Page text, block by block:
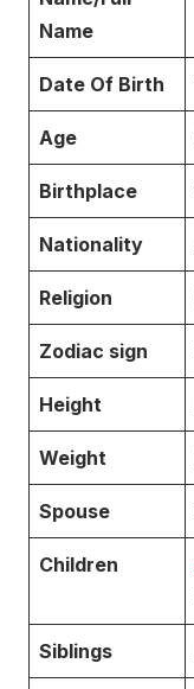
Name
Date Of Birth
Age
Birthplace
Nationality
Religion
Zodiac sign
Height
Weight
Spouse
Children
Siblings